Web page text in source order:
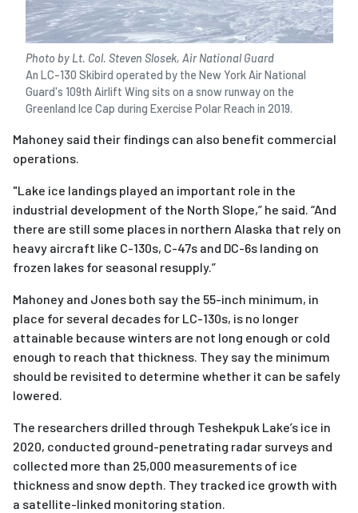
Photo by Lt. Col. Steven Slosek, Air National Guard
An LC-130 Skibird operated by the New York Air National
Guard's 109th Airlift Wing sits on a snow runway on the
Greenland Ice Cap during Exercise Polar Reach in 2019.
Mahoney said their findings can also benefit commercial
operations.
"Lake ice landings played an important role in the
industrial development of the North Slope,” he said. “And
there are still some places in northern Alaska that rely on
heavy aircraft like C-130s, C-47s and DC-6s landing on
frozen lakes for seasonal resupply.”
Mahoney and Jones both say the 55-inch minimum, in
place for several decades for LC-130s, is no longer
attainable because winters are not long enough or cold
enough to reach that thickness. They say the minimum
should be revisited to determine whether it can be safely
lowered.
The researchers drilled through Teshekpuk Lake’s ice in
2020, conducted ground-penetrating radar surveys and
collected more than 25,000 measurements of ice
thickness and snow depth. They tracked ice growth with
a satellite-linked monitoring station.